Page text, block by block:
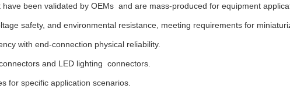
been validated by OEMs and are mass-produced for equipment
safety, and environmental resistance, meeting requirements for
with end-connection physical reliability.
and LED lighting connectors.
for specific application scenarios.